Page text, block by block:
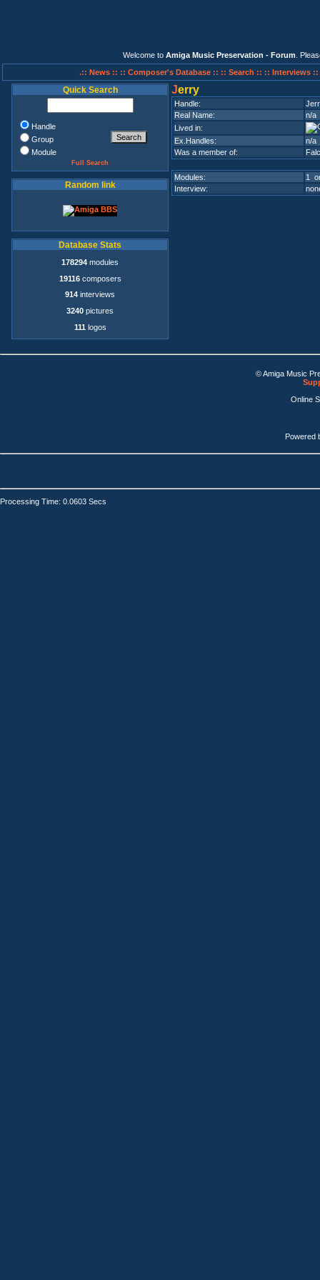
Welcome to Amiga Music Preservation - Forum .
.:: News :: :: Composer's Database :: :: Search :: :: Interviews ::
Quick Search
Handle
Group
Module
Full Search
Random link
Database Stats
178294 modules
19116composers
914 interviews
3240 pictures
111 logos
Jerry
Handle:
Real Name:
n/a
Lived in:
Ex.Handles:
n/a
Was a member of:
Modules:
1
Interview:
© Amiga Music
Online
Powered
Processing Time: 0.0603 Secs